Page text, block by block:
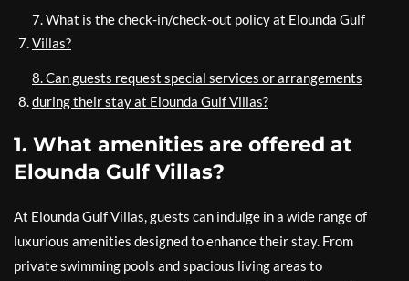
7. What is the check-in/check-out policy at Elounda Gulf
Villas?
8. Can guests request special services or arrangements
during their stay at Elounda Gulf Villas?
1. What amenities are offered at
Elounda Gulf Villas?
At Elounda Gulf Villas, guests can indulge in a wide range of
luxurious amenities designed to enhance their stay. From
private swimming pools and spacious living areas to